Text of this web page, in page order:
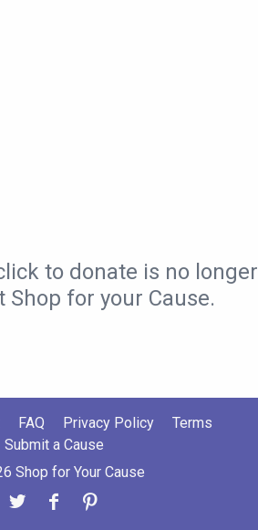
to donate is no longer
Shop for your Cause.
FAQ Privacy Policy
Terms
Submit a Cause
Shop for Your Cause